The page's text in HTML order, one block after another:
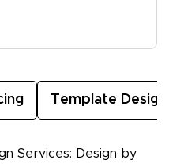
Template
Services: Design by